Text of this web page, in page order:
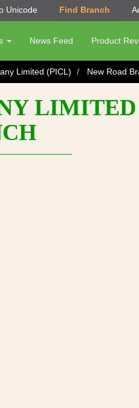
Unicode Find Branch
News Feed Product
Limited (PICL) New Road